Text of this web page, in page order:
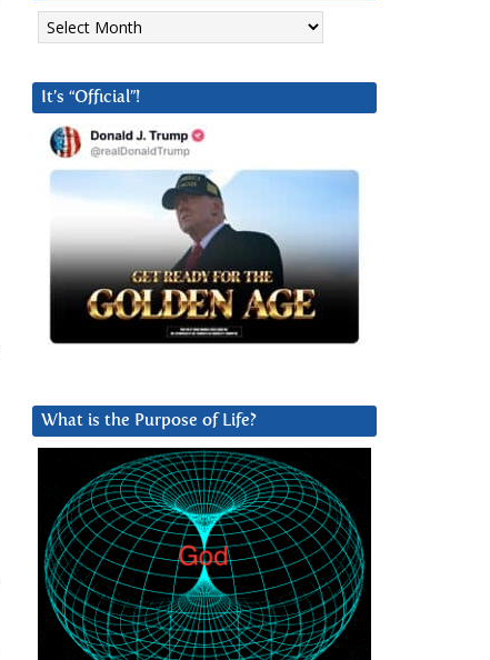
Archives
It’s “Official”!
What is the Purpose of Life?